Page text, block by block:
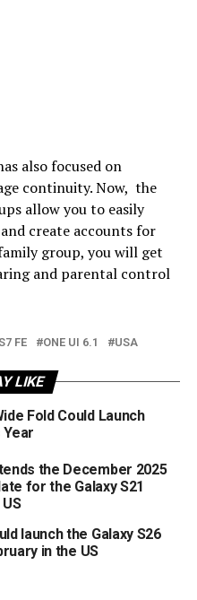
also focused on
continuity. Now, the
allow you to easily
create accounts for
group, you will get
and parental control
FE ONE UI 6.1 USA
LIKE
Fold Could Launch
Year
the December 2025
for the Galaxy S21
launch the Galaxy S26
in the US